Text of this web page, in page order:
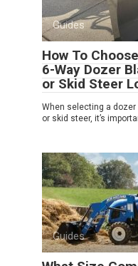
Guides
How To
6-Way Dozer
or Skid Steer
When selecting a
or skid steer, it’s
Guides